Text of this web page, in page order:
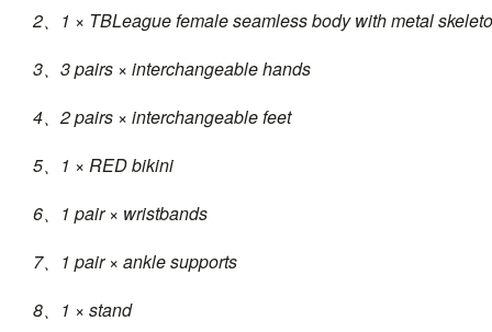
2、1 × TBLeague female seamless body with metal
3、3 pairs × interchangeable hands
4、2 pairs × interchangeable feet
5、1 × RED bikini
6、1 pair × wristbands
7、1 pair × ankle supports
8、1 × stand